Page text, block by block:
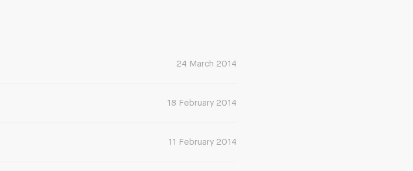
24 March 2014
18 February 2014
11 February 2014